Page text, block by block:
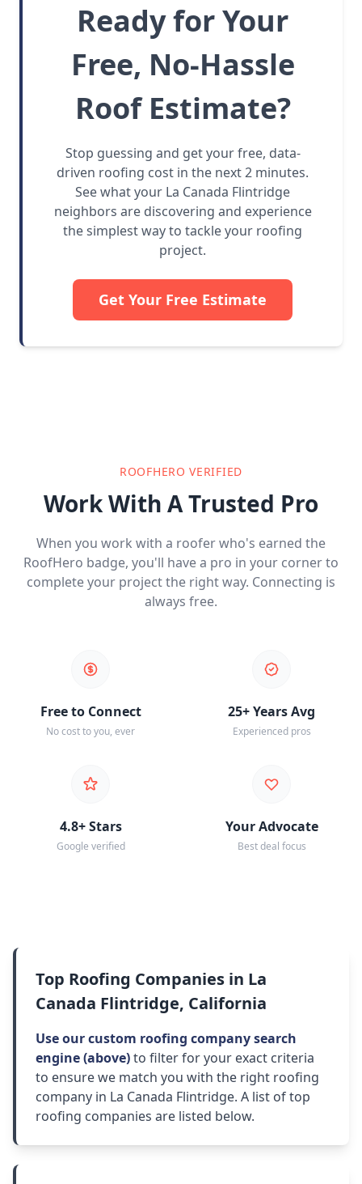
Ready for Your
Free, No-Hassle
Roof Estimate?
Stop guessing and get your free, data-
driven roofing cost in the next 2 minutes.
See what your La Canada Flintridge
neighbors are discovering and experience
the simplest way to tackle your roofing
project.
Get Your Free Estimate
ROOFHERO VERIFIED
Work With A Trusted Pro
When you work with a roofer who's earned the
RoofHero badge, you'll have a pro in your corner to
complete your project the right way. Connecting is
always free.
Free to Connect
No cost to you, ever
25+ Years Avg
Experienced pros
4.8+ Stars
Google verified
Your Advocate
Best deal focus
Top Roofing Companies in La
Canada Flintridge, California
Use our custom roofing company search
engine (above)to filter for your exact criteria
to ensure we match you with the right roofing
company in La Canada Flintridge. A list of top
roofing companies are listed below.